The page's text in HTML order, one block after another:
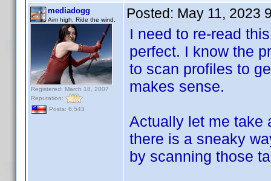
mediadogg
Aim high. Ride the wind.
Registered: March 18, 2007
Reputation:
Posts: 6,543
Posted: May 11, 2023
I need to re-read
perfect. I know the
to scan profiles to
makes sense.
Actually let me take
there is a sneaky
by scanning those